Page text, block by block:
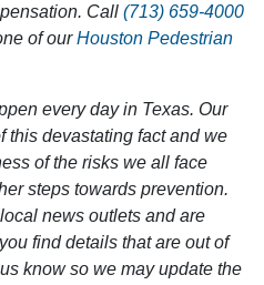
Call (713) 659-4000
of ourHouston Pedestrian
every day in Texas. Our
this devastating fact and we
of the risks we all face
steps towards prevention.
news outlets and are
find details that are out of
know so we may update the